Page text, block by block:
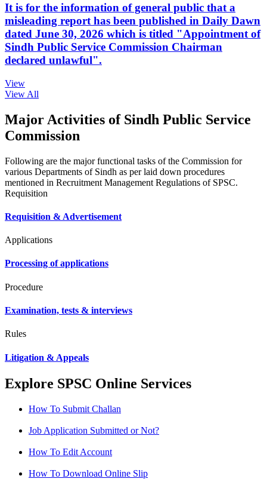
It is for the information of general public that a
misleading report has been published in Daily Dawn
dated June 30, 2026 which is titled "Appointment of
Sindh Public Service Commission Chairman
declared unlawful".
View
View All
Major Activities of Sindh Public Service
Commission
Following are the major functional tasks of the Commission for
various Departments of Sindh as per laid down procedures
mentioned in Recruitment Management Regulations of SPSC.
Requisition
Requisition & Advertisement
Applications
Processing of applications
Procedure
Examination, tests & interviews
Rules
Litigation & Appeals
Explore SPSC Online Services
How To Submit Challan
Job Application Submitted or Not?
How To Edit Account
How To Download Online Slip